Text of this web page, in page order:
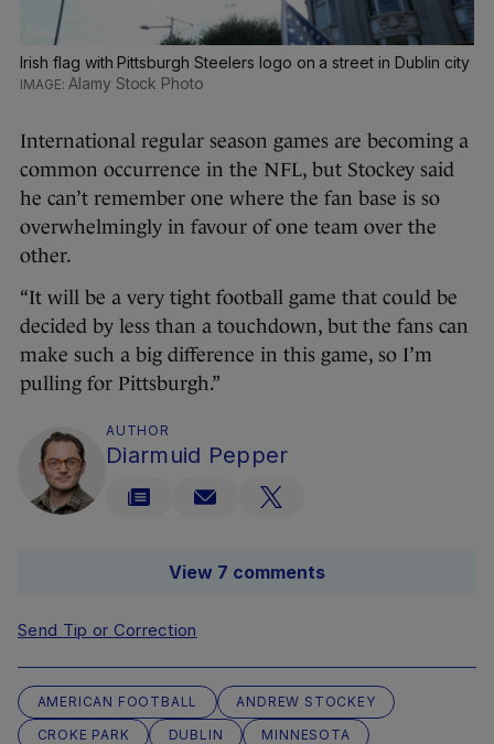
Irish flag with Pittsburgh Steelers logo on a street in Dublin city
Alamy Stock Photo
International regular season games are becoming a
common occurrence in the NFL, but Stockey said
he can’t remember one where the fan base is so
overwhelmingly in favour of one team over the
other.
“It will be a very tight football game that could be
decided by less than a touchdown, but the fans can
make such a big difference in this game, so I’m
pulling for Pittsburgh.”
AUTHOR
Diarmuid Pepper
View 7 comments
Send Tip or Correction
AMERICAN FOOTBALL
ANDREW STOCKEY
CROKE PARK
DUBLIN
MINNESOTA